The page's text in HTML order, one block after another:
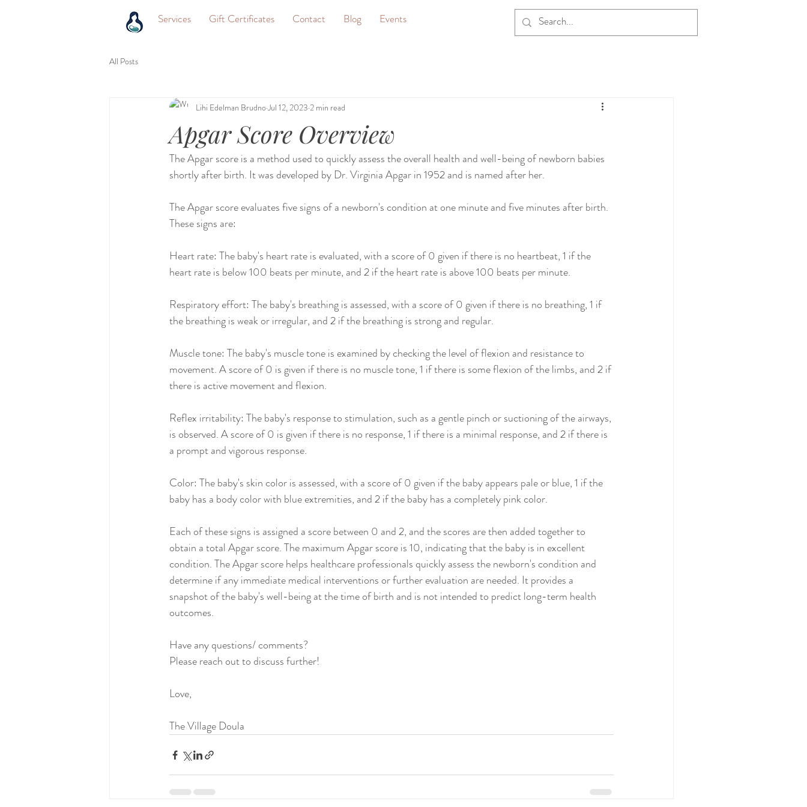
Services Gift Certificates Contact Blog Events
All Posts
Apgar Score Overview
Lihi Edelman BrudnoJul 12, 2023 2 min read
The Apgar score is a method used to quickly assess the overall health and well-being of newborn babies
shortly after birth. It was developed by Dr. Virginia Apgar in 1952 and is named after her.
The Apgar score evaluates five signs of a newborn's condition at one minute and five minutes after birth.
These signs are:
Heart rate: The baby's heart rate is evaluated, with a score of 0 given if there is no heartbeat, 1 if the
heart rate is below 100 beats per minute, and 2 if the heart rate is above 100 beats per minute.
Respiratory effort: The baby's breathing is assessed, with a score of 0 given if there is no breathing, 1 if
the breathing is weak or irregular, and 2 if the breathing is strong and regular.
Muscle tone: The baby's muscle tone is examined by checking the level of flexion and resistance to
movement. A score of 0 is given if there is no muscle tone, 1 if there is some flexion of the limbs, and 2 if
there is active movement and flexion.
Reflex irritability: The baby's response to stimulation, such as a gentle pinch or suctioning of the airways,
is observed. A score of 0 is given if there is no response, 1 if there is a minimal response, and 2 if there is
a prompt and vigorous response.
Color: The baby's skin color is assessed, with a score of 0 given if the baby appears pale or blue, 1 if the
baby has a body color with blue extremities, and 2 if the baby has a completely pink color.
Each of these signs is assigned a score between 0 and 2, and the scores are then added together to
obtain a total Apgar score. The maximum Apgar score is 10, indicating that the baby is in excellent
condition. The Apgar score helps healthcare professionals quickly assess the newborn's condition and
determine if any immediate medical interventions or further evaluation are needed. It provides a
snapshot of the baby's well-being at the time of birth and is not intended to predict long-term health
outcomes.
Have any questions/ comments?
Please reach out to discuss further!
Love,
The Village Doula